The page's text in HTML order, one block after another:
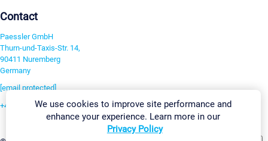
Contact
Paessler GmbH
Thurn-und-Taxis-Str. 14,
90411 Nuremberg
Germany
[email protected]
+49 911 93775-0We use cookies to improve site performance and
enhance your experience. Learn more in our
Privacy Policy